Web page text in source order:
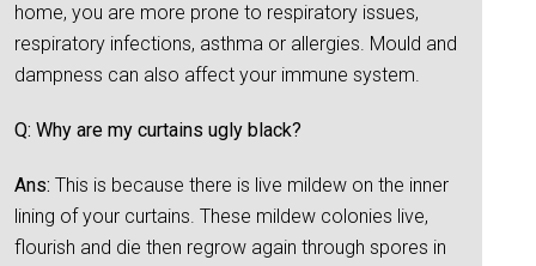
home, you are more prone to respiratory issues,
respiratory infections, asthma or allergies. Mould and
dampness can also affect your immune system.
Q: Why are my curtains ugly black?
Ans: This is because there is live mildew on the inner
lining of your curtains. These mildew colonies live,
flourish and die then regrow again through spores in